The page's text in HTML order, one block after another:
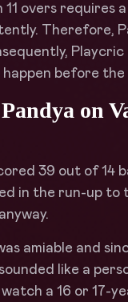
11 overs
Therefore,
before the
on
39 out of 14
in the run-up to
amiable and
like a
a 16 or 17-